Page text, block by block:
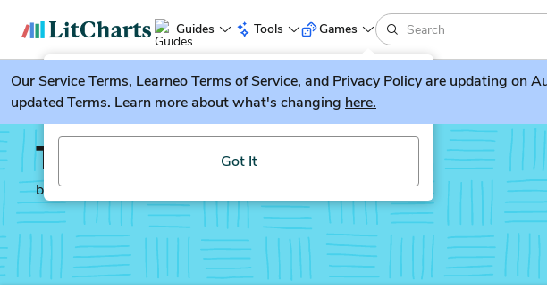
Guides Tools
LitGuesser New
Try our new literature game, LitGuesser!
Got It
Games
OurService Terms, Learneo Terms of Service, and Privacy Policyare updating on
updated Terms. Learn more about what's changing here.
The Red-Headed League
by Sir Arthur Conan Doyle